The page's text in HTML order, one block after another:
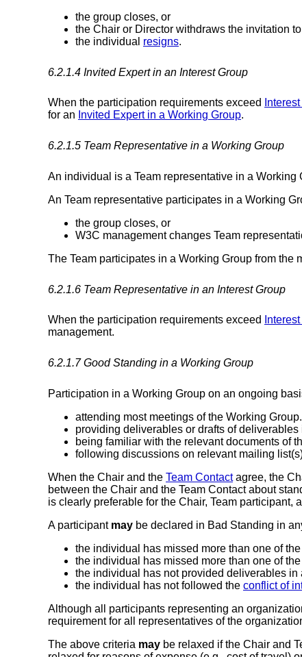
the group closes, or
the Chair or Director withdraws the invitation
the individual resigns.
6.2.1.4 Invited Expertin an Interest Group
When the participation requirements exceed
for an Invited Expert in a Working Group.
6.2.1.5 Team Representative in a Working Group
An individual is a Team representative in a
An Team representative participates in a Working
the group closes, or
W3C management changes Team
The Team participates in a Working Group from
6.2.1.6 Team Representative in an Interest Group
When the participation requirements exceed
management.
6.2.1.7Good Standing in a Working Group
Participation in a Working Group on an ongoing
attending most meetings of the Working Group.
providing deliverables or drafts of deliverables
being familiar with the relevant documents of
following discussions on relevant mailing
When the Chair and the Team Contactagree, the
between the Chair and the Team Contact about
is clearly preferable for the Chair, Team participant,
A participant may be declared in Bad Standing in
the individual has missed more than one of
the individual has missed more than one of
the individual has not provided deliverables
the individual has not followed the conflict of
Although all participants representing an
requirement for all representatives of the
The above criteria may be relaxed if the Chair and